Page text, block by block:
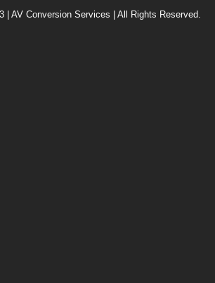
| AV Conversion Services | All Rights Reserved.